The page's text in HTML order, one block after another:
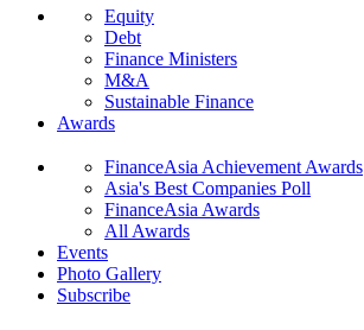
Equity
Debt
Finance Ministers
M&A
Sustainable Finance
Awards
FinanceAsia Achievement Awards
Asia's Best Companies Poll
FinanceAsia Awards
All Awards
Events
Photo Gallery
Subscribe